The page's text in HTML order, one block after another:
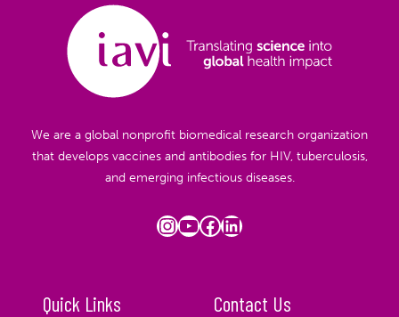
We are a global nonprofit biomedical research organization
that develops vaccines and antibodies for HIV, tuberculosis,
and emerging infectious diseases.
Instagram
YouTube
Facebook
LinkedIn
Quick Links Contact Us